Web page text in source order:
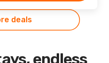
deals
endless